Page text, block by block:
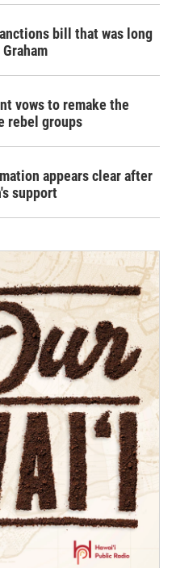
bill that was long
vows to remake the
rebel groups
appears clear after
support